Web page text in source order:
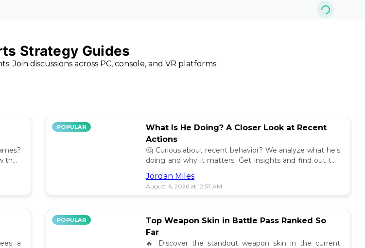
Strategy Guides
Join discussions across PC, console, and VR platforms.
they
POPULAR
What Is He Doing? A Closer Look at Recent
Actions
🤔 Curious about recent behavior? We analyze what he's
doing and why it matters. Get insights and find out the
impact! 🔍
Jordan Miles
August 6, 2026 at 12:57 AM
a
POPULAR
Top Weapon Skin in Battle Pass Ranked So
Far
🔥 Discover the standout weapon skin in the current